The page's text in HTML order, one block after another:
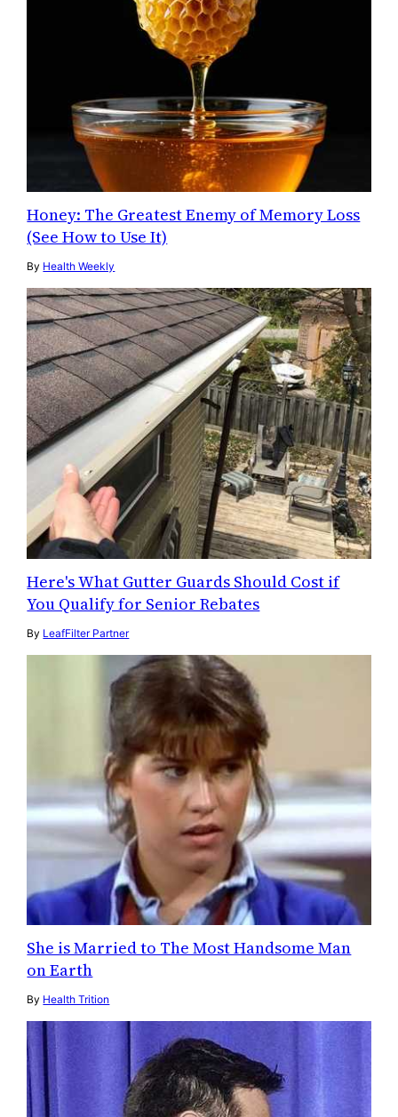
Honey: The Greatest Enemy of Memory Loss
(See How to Use It)
By Health Weekly
Here's What Gutter Guards Should Cost if
You Qualify for Senior Rebates
By LeafFilter Partner
She is Married to The Most Handsome Man
on Earth
By Health Trition